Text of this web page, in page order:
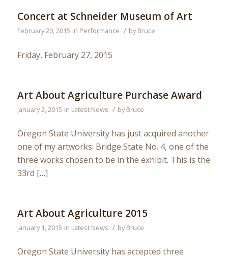
Concert at Schneider Museum of Art
February 20, 2015 in Performance / byBruce
Friday, February 27, 2015
Art About Agriculture Purchase Award
January 2, 2015 in Latest News / byBruce
Oregon State University has just acquired another
one of my artworks: Bridge State No. 4, one of the
three works chosen to be in the exhibit. This is the
33rd […]
Art About Agriculture 2015
January 1, 2015 in Latest News / byBruce
Oregon State University has accepted three